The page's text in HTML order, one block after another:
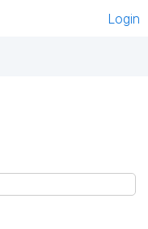
Login